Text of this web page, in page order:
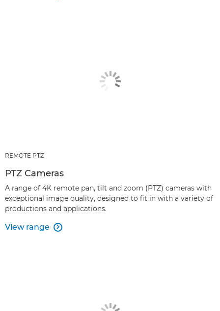
REMOTE PTZ
PTZ Cameras
A range of 4K remote pan, tilt and zoom (PTZ) cameras with
exceptional image quality, designed to fit in with a variety of
productions and applications.
View range 